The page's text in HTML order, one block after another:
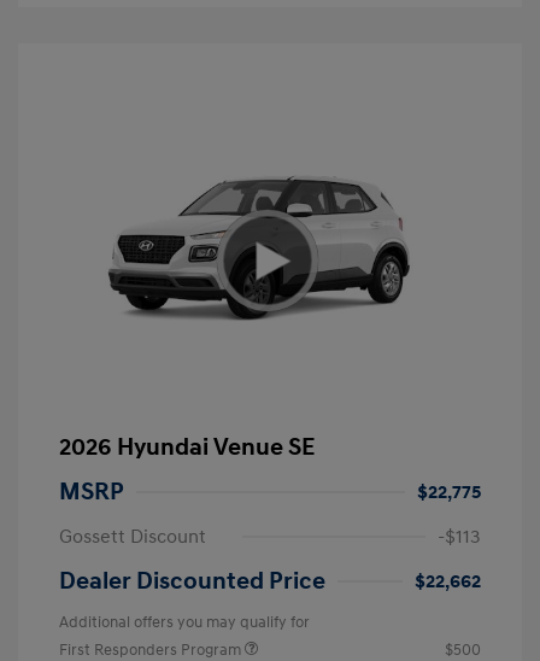
2026 Hyundai Venue SE
MSRP
$22,775
Gossett Discount
-$113
Dealer Discounted Price $22,662
Additional offers you may qualify for
First Responders Program
$500